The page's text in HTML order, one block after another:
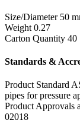
Size/Diameter 50
Weight 0.27
Carton Quantity 40
Standards &
Product Standard
pipes for pressure
Product Approvals
02018